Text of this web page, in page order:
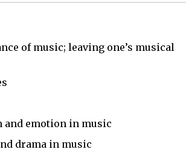
of music; leaving one’s musical
and emotion in music
drama in music